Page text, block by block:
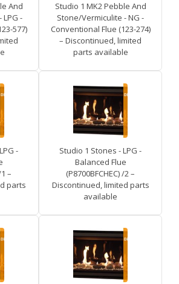
And
-
577)
Studio 1 MK2 Pebble And
Stone/Vermiculite - NG -
Conventional Flue (123-274)
– Discontinued, limited
parts available
-
–
parts
Studio 1 Stones - LPG -
Balanced Flue
(P8700BFCHEC) /2 –
Discontinued, limited parts
available